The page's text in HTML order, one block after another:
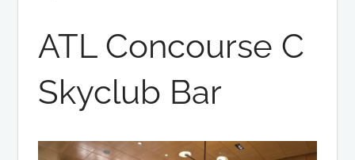
ATL Concourse C
Skyclub Bar